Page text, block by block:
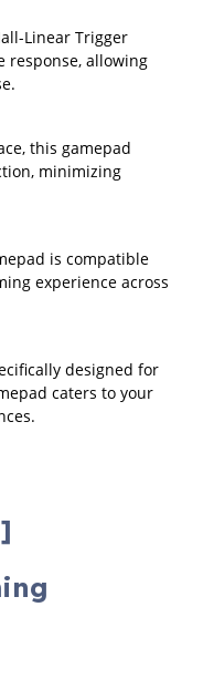
Linear Trigger
response, allowing
this gamepad
minimizing
is compatible
experience across
designed for
caters to your